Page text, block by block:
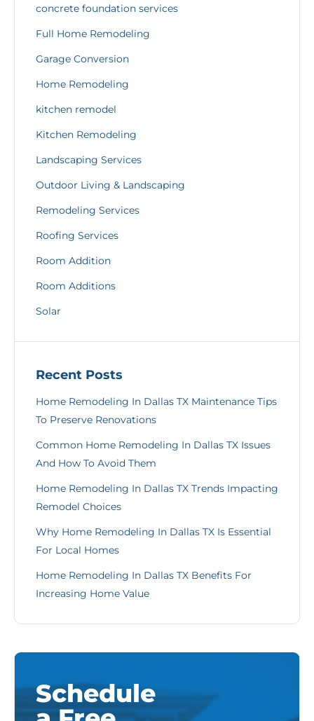
concrete foundation services
Full Home Remodeling
Garage Conversion
Home Remodeling
kitchen remodel
Kitchen Remodeling
Landscaping Services
Outdoor Living & Landscaping
Remodeling Services
Roofing Services
Room Addition
Room Additions
Solar
Recent Posts
Home Remodeling In Dallas TX Maintenance Tips
To Preserve Renovations
Common Home Remodeling In Dallas TX Issues
And How To Avoid Them
Home Remodeling In Dallas TX Trends Impacting
Remodel Choices
Why Home Remodeling In Dallas TX Is Essential
For Local Homes
Home Remodeling In Dallas TX Benefits For
Increasing Home Value
Schedule